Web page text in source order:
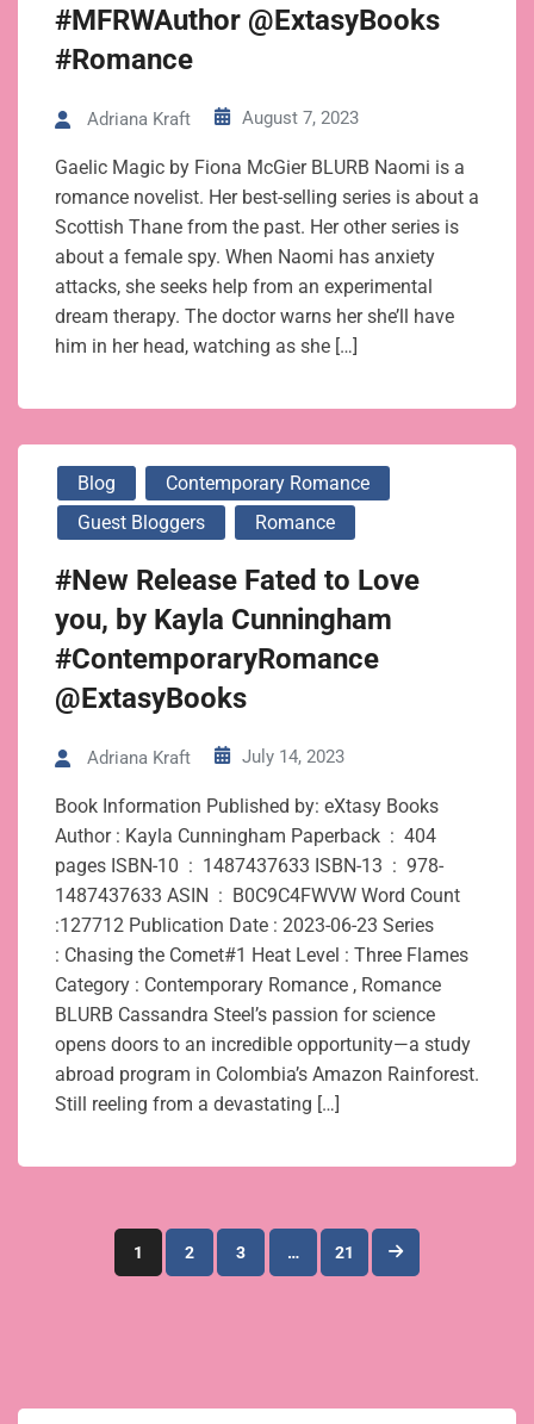
#MFRWAuthor @ExtasyBooks
#Romance
Adriana Kraft August 7, 2023
Gaelic Magic by Fiona McGier BLURB Naomi is a
romance novelist. Her best-selling series is about a
Scottish Thane from the past. Her other series is
about a female spy. When Naomi has anxiety
attacks, she seeks help from an experimental
dream therapy. The doctor warns her she’ll have
him in her head, watching as she […]
Blog
Contemporary Romance
Guest Bloggers
Romance
#New Release Fated to Love
you, by Kayla Cunningham
#ContemporaryRomance
@ExtasyBooks
Adriana Kraft July 14, 2023
Book Information Published by: eXtasy Books
Author : Kayla Cunningham Paperback ‏ : ‎ 404
pages ISBN-10 ‏ : ‎ 1487437633 ISBN-13 ‏ : ‎ 978-
1487437633 ASIN ‏ : ‎ B0C9C4FWVW Word Count
:127712 Publication Date : 2023-06-23 Series
: Chasing the Comet#1 Heat Level : Three Flames
Category : Contemporary Romance , Romance
BLURB Cassandra Steel’s passion for science
opens doors to an incredible opportunity—a study
abroad program in Colombia’s Amazon Rainforest.
Still reeling from a devastating […]
Posts
1 2 3 … 21